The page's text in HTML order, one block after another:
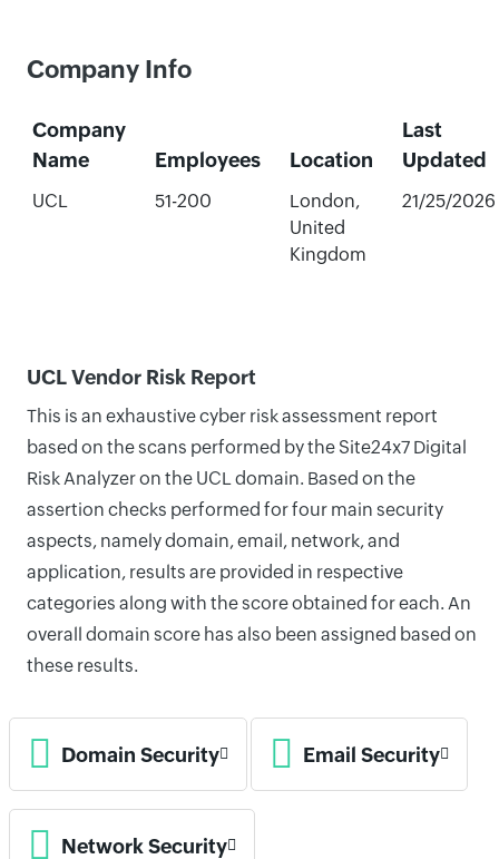
Company Info
Company
Name
Employees Location
Last
Updated
UCL 51-200
London,
United
Kingdom
21/25/2026
UCL Vendor Risk Report
This is an exhaustive cyber risk assessment report
based on the scans performed by the Site24x7 Digital
Risk Analyzer on the UCL domain. Based on the
assertion checks performed for four main security
aspects, namely domain, email, network, and
application, results are provided in respective
categories along with the score obtained for each. An
overall domain score has also been assigned based on
these results.
Domain Security Email Security
Network Security